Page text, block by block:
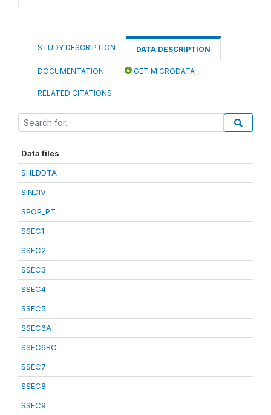
STUDY DESCRIPTION DATA DESCRIPTION
DOCUMENTATION GET MICRODATA
RELATED CITATIONS
Data files
SHLDDTA
SINDIV
SPOP_PT
SSEC1
SSEC2
SSEC3
SSEC4
SSEC5
SSEC6A
SSEC6BC
SSEC7
SSEC8
SSEC9